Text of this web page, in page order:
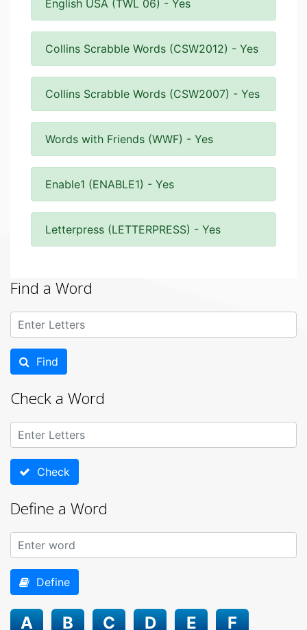
English USA (TWL 06) - Yes
Collins Scrabble Words (CSW2012) - Yes
Collins Scrabble Words (CSW2007) - Yes
Words with Friends (WWF) - Yes
Enable1 (ENABLE1) - Yes
Letterpress (LETTERPRESS) - Yes
Find a Word
Find
Check a Word
Check
Define a Word
Define
A B C D E F